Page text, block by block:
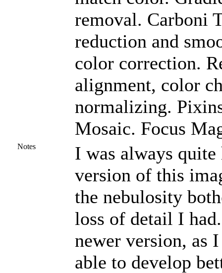
removal. Carboni
reduction and
color correction.
alignment, color
normalizing.
Mosaic. Focus
Notes
I was always
version of this
the nebulosity
loss of detail I
newer version, as
able to develop